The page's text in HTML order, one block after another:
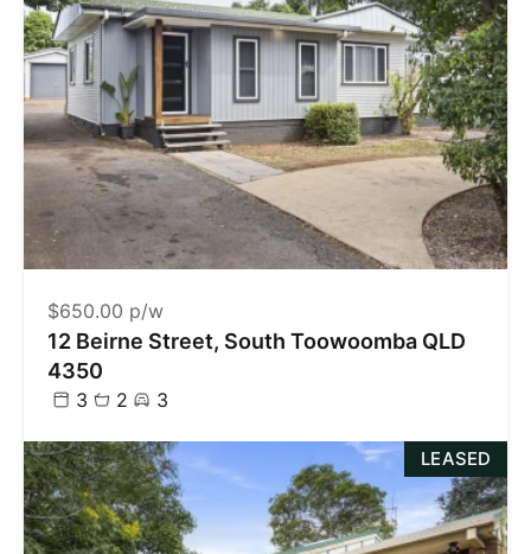
$650.00 p/w
12 Beirne Street, South Toowoomba QLD
4350
3 2 3
LEASED